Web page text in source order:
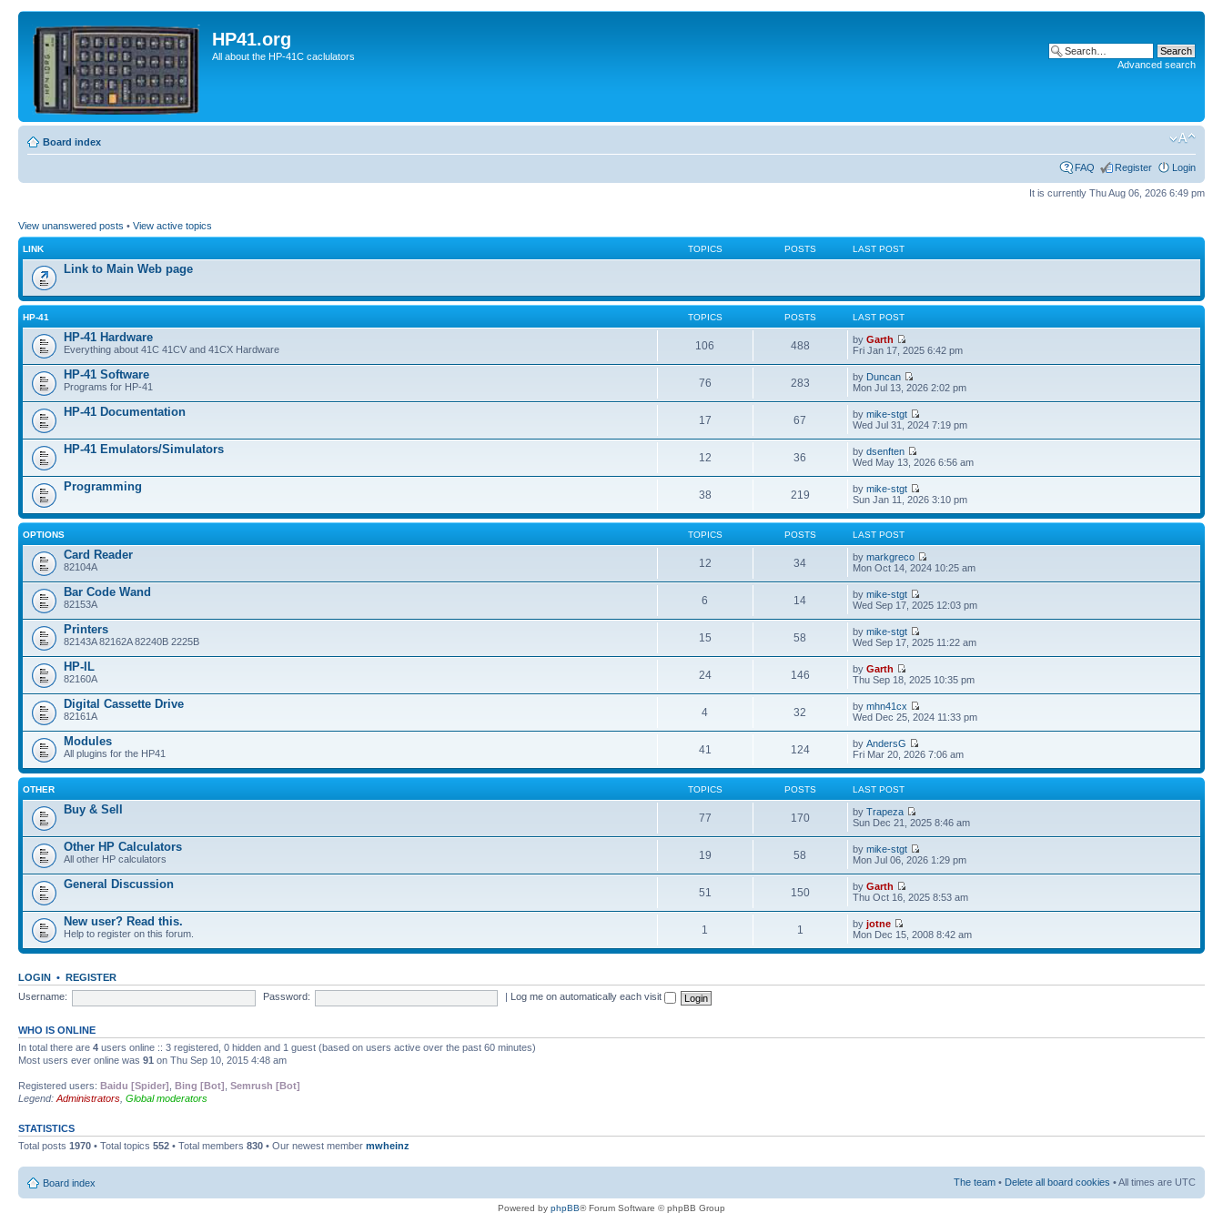
HP41.org
All about the HP-41C caclulators
Advanced search
Board index
FAQ Register Login
It is currently Thu Aug 06, 2026 6:49 pm
View unanswered posts • View active topics
LINK TOPICS POSTS LAST POST
Link to Main Web page
HP-41 TOPICS POSTS LAST POST
HP-41 Hardware
Everything about 41C 41CV and 41CX Hardware 106 488 byGarth
Fri Jan 17, 2025 6:42 pm
HP-41 Software
Programs for HP-41 76 283 by Duncan
Mon Jul 13, 2026 2:02 pm
HP-41 Documentation
17 67 bymike-stgt
Wed Jul 31, 2024 7:19 pm
HP-41 Emulators/Simulators
12 36 bydsenften
Wed May 13, 2026 6:56 am
Programming
38 219 bymike-stgt
Sun Jan 11, 2026 3:10 pm
OPTIONS TOPICS POSTS LAST POST
Card Reader
82104A 12 34 bymarkgreco
Mon Oct 14, 2024 10:25 am
Bar Code Wand
82153A 6 14 bymike-stgt
Wed Sep 17, 2025 12:03 pm
Printers
82143A 82162A 82240B 2225B 15 58 bymike-stgt
Wed Sep 17, 2025 11:22 am
HP-IL
82160A 24 146 byGarth
Thu Sep 18, 2025 10:35 pm
Digital Cassette Drive
82161A 4 32 bymhn41cx
Wed Dec 25, 2024 11:33 pm
Modules
All plugins for the HP41 41 124 byAndersG
Fri Mar 20, 2026 7:06 am
OTHER TOPICS POSTS LAST POST
Buy & Sell
77 170 byTrapeza
Sun Dec 21, 2025 8:46 am
Other HP Calculators
All other HP calculators 19 58 bymike-stgt
Mon Jul 06, 2026 1:29 pm
General Discussion
51 150 byGarth
Thu Oct 16, 2025 8:53 am
New user? Read this.
Help to register on this forum. 1 1 byjotne
Mon Dec 15, 2008 8:42 am
LOGIN • REGISTER
Username:
Password: Log me on automatically each visit
WHO IS ONLINE
In total there are 4 users online :: 3 registered, 0 hidden and 1 guest (based on users active over the past 60 minutes)
Most users ever online was 91 on Thu Sep 10, 2015 4:48 am
Registered users: Baidu [Spider] Bing [Bot] Semrush [Bot]
Legend: Administrators Global moderators
STATISTICS
Total posts 1970 • Total topics 552 • Total members 830 • Our newest member mwheinz
Board index The team • Delete all board cookies • All times are UTC
Powered by phpBB® Forum Software © phpBB Group